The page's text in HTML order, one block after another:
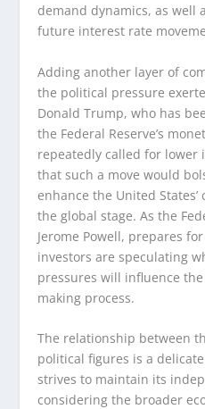
demand dynamics, as well
future interest rate
Adding another layer of
the political pressure
Donald Trump, who has
the Federal Reserve’s
repeatedly called for lower
that such a move would
enhance the United
the global stage. As the
Jerome Powell, prepares
investors are speculating
pressures will influence
making process.
The relationship between
political figures is a
strives to maintain its
considering the broader